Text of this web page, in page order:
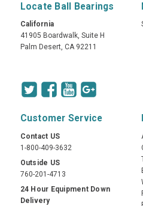
Locate Ball Bearings
California
41905 Boardwalk, Suite H
Palm Desert, CA 92211
Customer Service
Contact US
1-800-409-3632
Outside US
760-201-4713
24 Hour Equipment Down
Delivery